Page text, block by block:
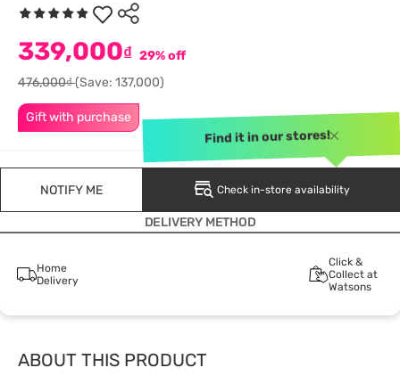
Gift with purchase
339,000₫ 29% off
476,000₫(Save: 137,000)
NOTIFY ME Check in-store availability
Find it in our stores!
DELIVERY METHOD
Home
Delivery
Click &
Collect at
Watsons
ABOUT THIS PRODUCT